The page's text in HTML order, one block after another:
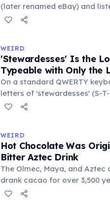
(later renamed eBay) and
laser pointer as a test. It sold
'I'm a collector of broken
Omidyar called it the
there was an online market
WEIRD
'Stewardesses' Is the
Typeable with Only the
On a standard QWERTY
letters of 'stewardesses' (S-T-
S-E-S) are located on the left
longest right-hand-only word
letters.
WEIRD
Hot Chocolate Was
Bitter Aztec Drink
The Olmec, Maya, and Aztec
drank cacao for over 3,500
version was cold, bitter, and